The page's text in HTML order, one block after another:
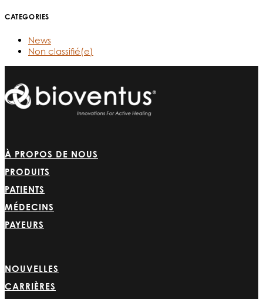
CATEGORIES
News
Non classifié(e)
À PROPOS DE NOUS
PRODUITS
PATIENTS
MÉDECINS
PAYEURS
NOUVELLES
CARRIÈRES